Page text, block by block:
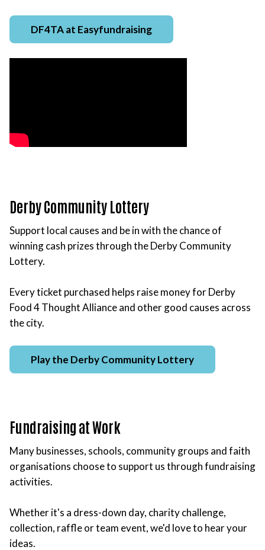
DF4TA at Easyfundraising
Derby Community Lottery
Support local causes and be in with the chance of
winning cash prizes through the Derby Community
Lottery.
Every ticket purchased helps raise money for Derby
Food 4 Thought Alliance and other good causes across
the city.
Play the Derby Community Lottery
Fundraising at Work
Many businesses, schools, community groups and faith
organisations choose to support us through fundraising
activities.
Whether it's a dress-down day, charity challenge,
collection, raffle or team event, we'd love to hear your
ideas.